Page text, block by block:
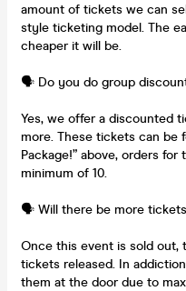
amount of tickets we can
style ticketing model. The
cheaper it will be.
🗣️ Do you do group
Yes, we offer a discounted
more. These tickets can be
Package!” above, orders
minimum of 10.
🗣️ Will there be more
Once this event is sold out,
tickets released. In
them at the door due to